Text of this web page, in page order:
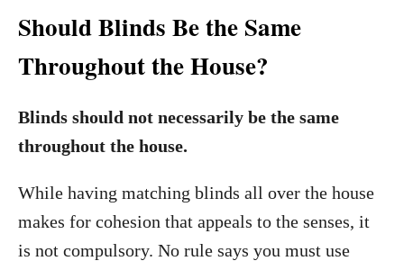
Should Blinds Be the Same
Throughout the House?
Blinds should not necessarily be the same
throughout the house.
While having matching blinds all over the house
makes for cohesion that appeals to the senses, it
is not compulsory. No rule says you must use